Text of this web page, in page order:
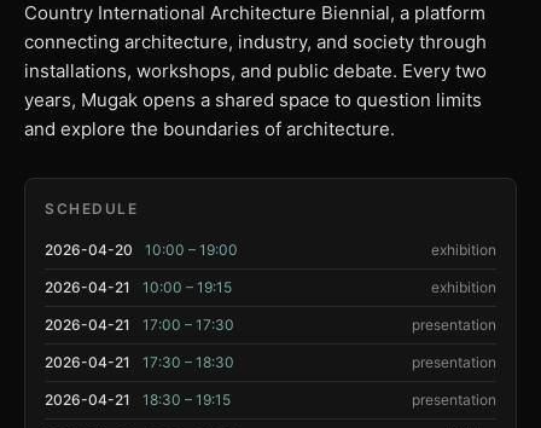
Country International Architecture Biennial, a platform
connecting architecture, industry, and society through
installations, workshops, and public debate. Every two
years, Mugak opens a shared space to question limits
and explore the boundaries of architecture.
SCHEDULE
2026-04-20 10:00 – 19:00 exhibition
2026-04-21 10:00 – 19:15 exhibition
2026-04-21 17:00 – 17:30 presentation
2026-04-21 17:30 – 18:30 presentation
2026-04-21 18:30 – 19:15 presentation